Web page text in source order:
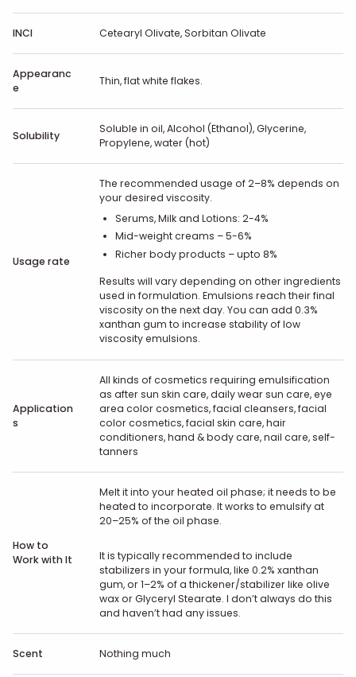
INCI Cetearyl Olivate, Sorbitan Olivate
Appearanc
e
Thin, flat white flakes.
Solubility
Soluble in oil, Alcohol (Ethanol), Glycerine,
Propylene, water (hot)
Usage rate
The recommended usage of 2–8% depends on
your desired viscosity.
Serums, Milk and Lotions: 2-4%
Mid-weight creams – 5-6%
Richer body products – upto 8%
Results will vary depending on other ingredients
used in formulation. Emulsions reach their final
viscosity on the next day. You can add 0.3%
xanthan gum to increase stability of low
viscosity emulsions.
Application
s
All kinds of cosmetics requiring emulsification
as after sun skin care, daily wear sun care, eye
area color cosmetics, facial cleansers, facial
color cosmetics, facial skin care, hair
conditioners, hand & body care, nail care, self-
tanners
How to
Work with It
Melt it into your heated oil phase; it needs to be
heated to incorporate. It works to emulsify at
20–25% of the oil phase.
It is typically recommended to include
stabilizers in your formula, like 0.2% xanthan
gum, or 1–2% of a thickener/stabilizer like olive
wax or Glyceryl Stearate. I don’t always do this
and haven’t had any issues.
Scent Nothing much